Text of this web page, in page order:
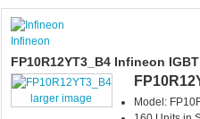
Infineon
FP10R12YT3_B4 Infineon IGBT
larger image
Model: